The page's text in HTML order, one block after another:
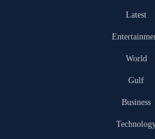
Latest
World
Gulf
Business